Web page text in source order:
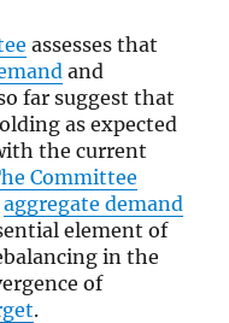
assesses that
and
far suggest that
as expected
the current
Committee
aggregate demand
element of
in the
of
.